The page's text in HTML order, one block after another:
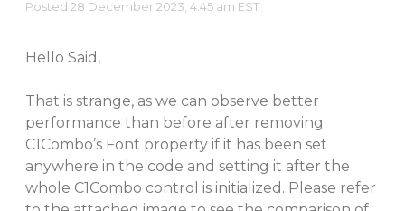
Posted 28 December 2023, 4:45 am EST
Hello Said,
That is strange, as we can observe better
performance than before after removing
C1Combo’s Font property if it has been set
anywhere in the code and setting it after the
whole C1Combo control is initialized. Please refer